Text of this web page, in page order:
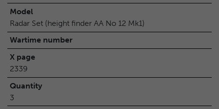
Model
Radar Set (height finder AA No 12 Mk1)
Wartime number
X page
2339
Quantity
3